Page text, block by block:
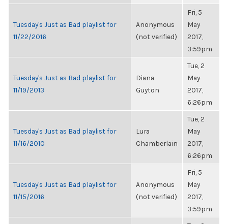
Tuesday's Just as Bad playlist for
11/22/2016
Anonymous
(not verified)
Fri, 5
May
2017,
3:59pm
Tuesday's Just as Bad playlist for
11/19/2013
Diana
Guyton
Tue, 2
May
2017,
6:26pm
Tuesday's Just as Bad playlist for
11/16/2010
Lura
Chamberlain
Tue, 2
May
2017,
6:26pm
Tuesday's Just as Bad playlist for
11/15/2016
Anonymous
(not verified)
Fri, 5
May
2017,
3:59pm